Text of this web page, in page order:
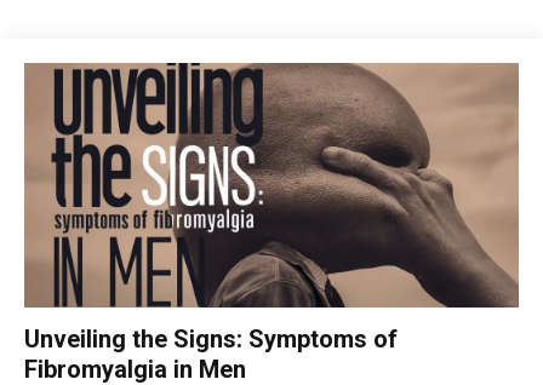
CBT
Chronic
Unveiling the Signs: Symptoms of
Fibromyalgia in Men